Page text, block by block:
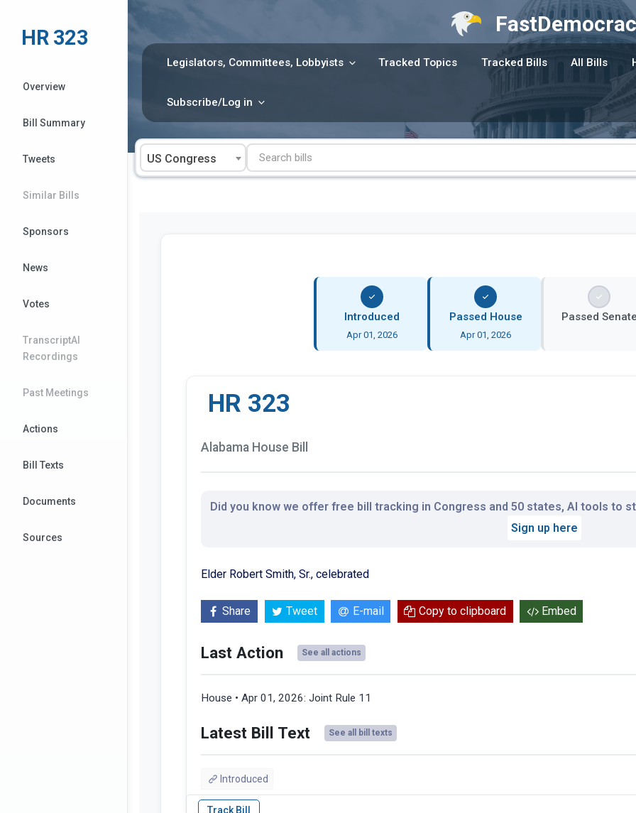
content
Legislators, Committees, Lobbyists Tracked Topics Tracked Bills All Bills
Subscribe/Log in
US Congress
HR 323
Overview
Bill Summary
Tweets
Similar Bills
Sponsors
News
Votes
TranscriptAI
Recordings
Past Meetings
Actions
Bill Texts
Documents
Sources
Introduced
Apr 01, 2026
Passed House
Apr 01, 2026
Passed
HR 323
Alabama House Bill
Did you know we offer free bill tracking in Congress and 50 states, AI tools to
Sign up here
Elder Robert Smith, Sr., celebrated
Share Tweet E-mail Copy to clipboard Embed
Last Action See all actions
House • Apr 01, 2026: Joint Rule 11
Latest Bill Text See all bill texts
Introduced